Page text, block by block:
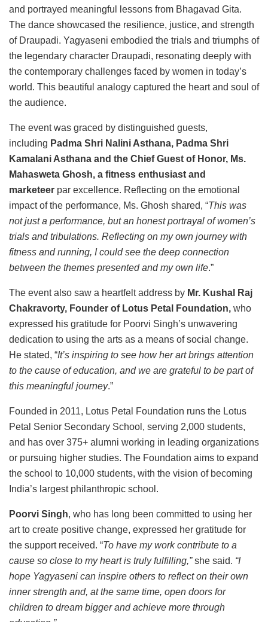
and portrayed meaningful lessons from Bhagavad Gita.
The dance showcased the resilience, justice, and strength
of Draupadi. Yagyaseni embodied the trials and triumphs of
the legendary character Draupadi, resonating deeply with
the contemporary challenges faced by women in today’s
world. This beautiful analogy captured the heart and soul of
the audience.
The event was graced by distinguished guests,
including Padma Shri Nalini Asthana, Padma Shri
Kamalani Asthana and the Chief Guest of Honor, Ms.
Mahasweta Ghosh, a fitness enthusiast and
marketeer par excellence. Reflecting on the emotional
impact of the performance, Ms. Ghosh shared, “This was
not just a performance, but an honest portrayal of women’s
trials and tribulations. Reflecting on my own journey with
fitness and running, I could see the deep connection
between the themes presented and my own life.”
The event also saw a heartfelt address by Mr. Kushal Raj
Chakravorty, Founder of Lotus Petal Foundation, who
expressed his gratitude for Poorvi Singh’s unwavering
dedication to using the arts as a means of social change.
He stated, “It’s inspiring to see how her art brings attention
to the cause of education, and we are grateful to be part of
this meaningful journey.”
Founded in 2011, Lotus Petal Foundation runs the Lotus
Petal Senior Secondary School, serving 2,000 students,
and has over 375+ alumni working in leading organizations
or pursuing higher studies. The Foundation aims to expand
the school to 10,000 students, with the vision of becoming
India’s largest philanthropic school.
Poorvi Singh, who has long been committed to using her
art to create positive change, expressed her gratitude for
the support received. “To have my work contribute to a
cause so close to my heart is truly fulfilling,”she said. “I
hope Yagyaseni can inspire others to reflect on their own
inner strength and, at the same time, open doors for
children to dream bigger and achieve more through